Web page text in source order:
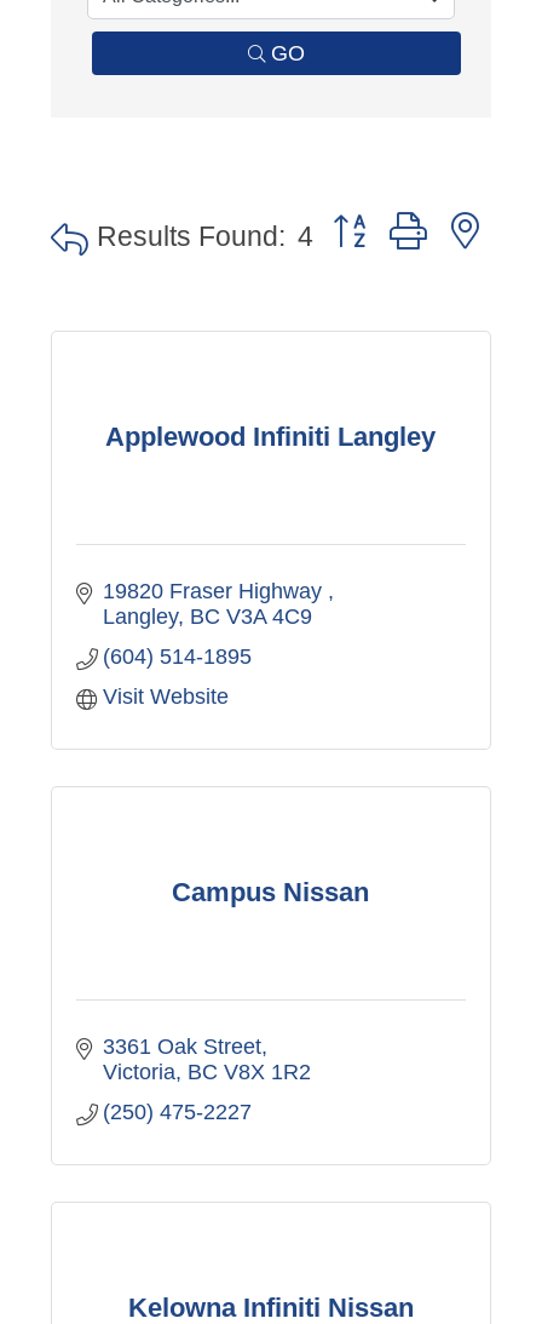
GO
Results Found: 4 Button group with
Applewood Infiniti Langley
19820 Fraser Highway
Langley BC V3A 4C9
(604) 514-1895
Visit Website
Campus Nissan
3361 Oak Street
Victoria BC V8X 1R2
(250) 475-2227
Kelowna Infiniti Nissan